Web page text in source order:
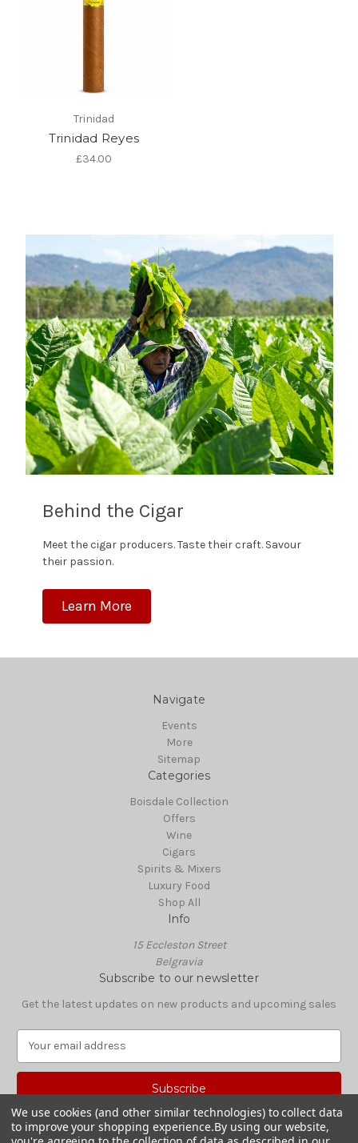
Trinidad
Trinidad Reyes
£34.00
Behind the Cigar
Meet the cigar producers. Taste their craft. Savour
their passion.
Learn More
Navigate
Events
More
Sitemap
Categories
Boisdale Collection
Offers
Wine
Cigars
Spirits & Mixers
Luxury Food
Shop All
Info
15 Eccleston Street
Belgravia
Subscribe to our newsletter
Get the latest updates on new products and upcoming sales
a
A
d
© 2026 Boisdale Shop
We use cookies (and other similar technologies) to collect data
to improve your shopping experience.By using our website,